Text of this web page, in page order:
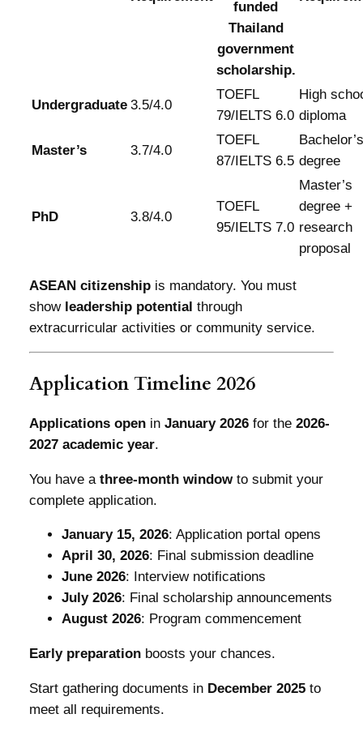
funded
Thailand
government
scholarship.
Undergraduate 3.5/4.0
TOEFL
79/IELTS 6.0
High
diploma
Master’s 3.7/4.0
TOEFL
87/IELTS 6.5
Bachelor’s
degree
PhD 3.8/4.0
TOEFL
95/IELTS 7.0
Master’s
degree +
research
proposal
ASEAN citizenshipis mandatory. You must
show leadership potential through
extracurricular activities or community service.
Application Timeline 2026
Applications openin January 2026for the 2026-
2027 academic year.
You have a three-month windowto submit your
complete application.
January 15, 2026: Application portal opens
April 30, 2026: Final submission deadline
June 2026: Interview notifications
July 2026: Final scholarship announcements
August 2026: Program commencement
Early preparationboosts your chances.
Start gathering documents in December 2025to
meet all requirements.